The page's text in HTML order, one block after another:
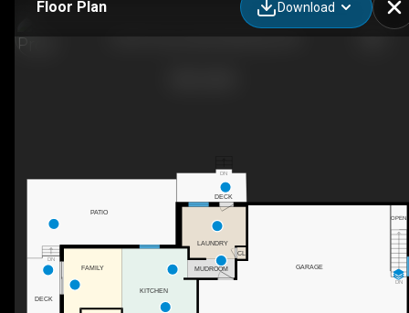
Floor Plan Download
DN
DN
DN
CL
GARAGE
LAUNDRY
OPEN
FAMILY MUDROOM
KITCHEN
DECK
DECK
PATIO